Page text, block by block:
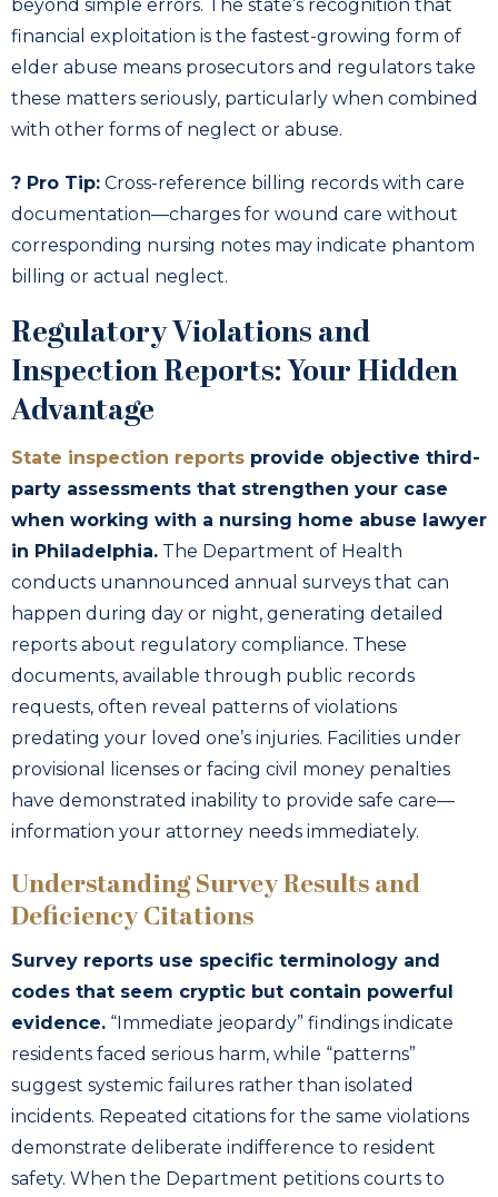
beyond simple errors. The state’s recognition that
financial exploitation is the fastest-growing form of
elder abuse means prosecutors and regulators take
these matters seriously, particularly when combined
with other forms of neglect or abuse.
? Pro Tip: Cross-reference billing records with care
documentation—charges for wound care without
corresponding nursing notes may indicate phantom
billing or actual neglect.
Regulatory Violations and
Inspection Reports: Your Hidden
Advantage
State inspection reports provide objective third-
party assessments that strengthen your case
when working with a nursing home abuse lawyer
in Philadelphia. The Department of Health
conducts unannounced annual surveys that can
happen during day or night, generating detailed
reports about regulatory compliance. These
documents, available through public records
requests, often reveal patterns of violations
predating your loved one’s injuries. Facilities under
provisional licenses or facing civil money penalties
have demonstrated inability to provide safe care—
information your attorney needs immediately.
Understanding Survey Results and
Deficiency Citations
Survey reports use specific terminology and
codes that seem cryptic but contain powerful
evidence. “Immediate jeopardy” findings indicate
residents faced serious harm, while “patterns”
suggest systemic failures rather than isolated
incidents. Repeated citations for the same violations
demonstrate deliberate indifference to resident
safety. When the Department petitions courts to